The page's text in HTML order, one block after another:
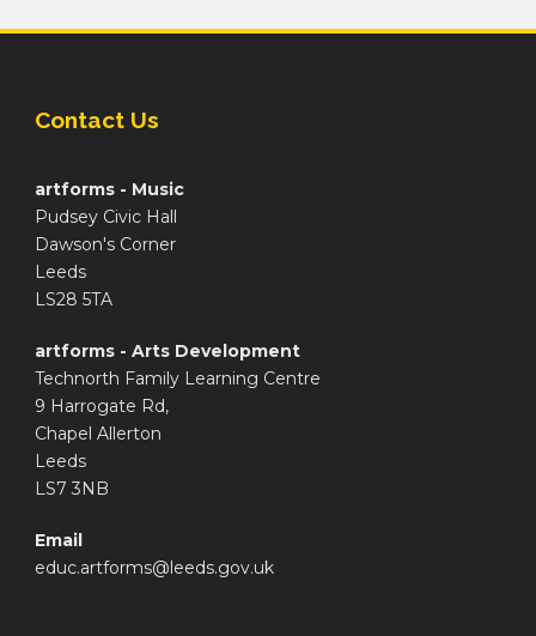
Contact Us
artforms - Music
Pudsey Civic Hall
Dawson's Corner
Leeds
LS28 5TA
artforms - Arts Development
Technorth Family Learning Centre
9 Harrogate Rd,
Chapel Allerton
Leeds
LS7 3NB
Email
educ.artforms@leeds.gov.uk